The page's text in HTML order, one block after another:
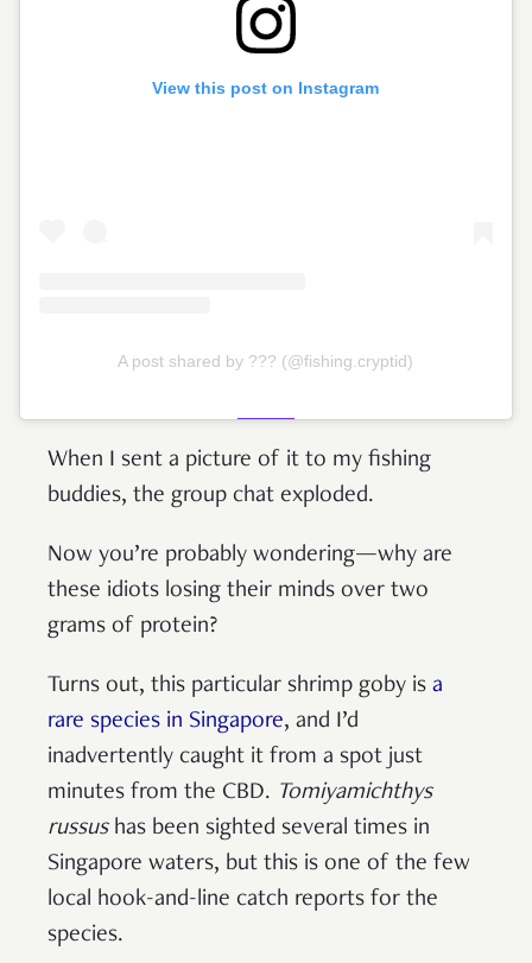
View this post on Instagram
A post shared by ??? (@fishing.cryptid)
When I sent a picture of it to my fishing
buddies, the group chat exploded.
Now you’re probably wondering—why are
these idiots losing their minds over two
grams of protein?
Turns out, this particular shrimp goby is a
rare species in Singapore, and I’d
inadvertently caught it from a spot just
minutes from the CBD. Tomiyamichthys
russushas been sighted several times in
Singapore waters, but this is one of the few
local hook-and-line catch reports for the
species.